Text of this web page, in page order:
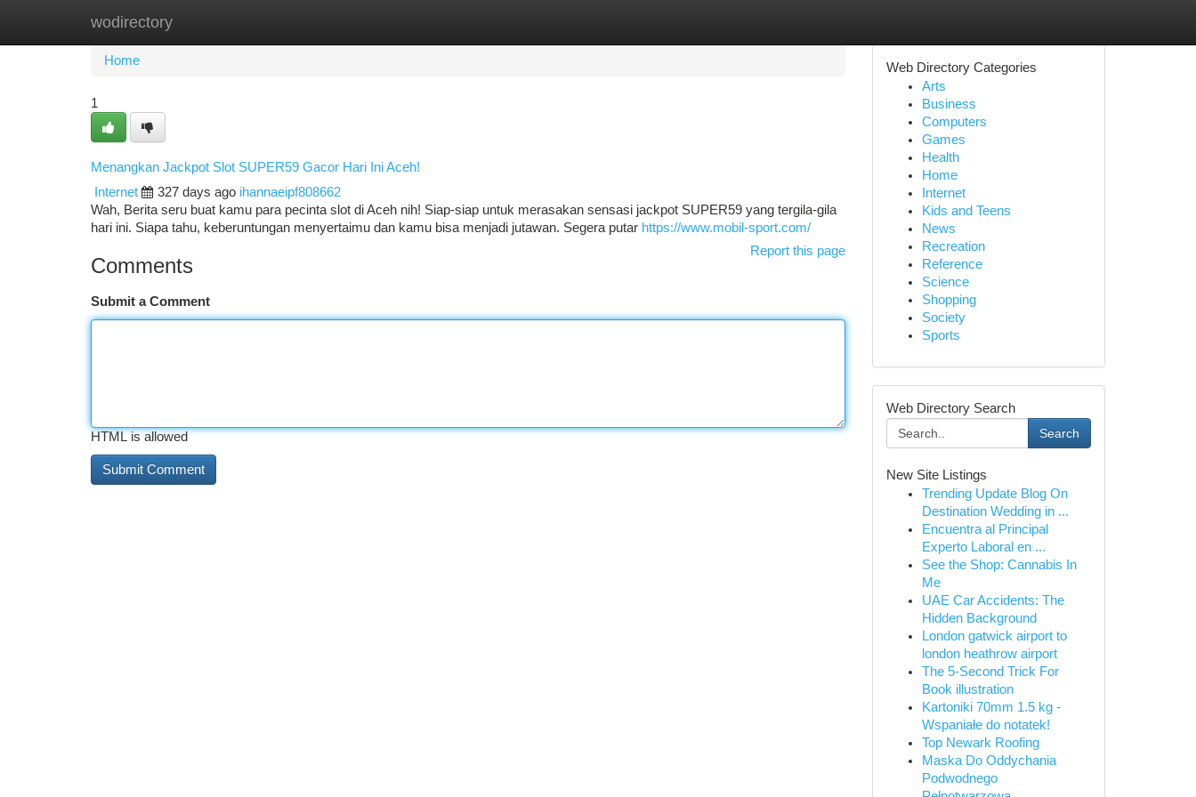
wodirectory
Home
Home
1
Menangkan Jackpot Slot SUPER59 Gacor Hari Ini Aceh!
Internet
327 days ago ihannaeipf808662
Wah, Berita seru buat kamu para pecinta slot di Aceh nih! Siap-siap untuk merasakan sensasi jackpot SUPER59 yang tergila-gila
hari ini. Siapa tahu, keberuntungan menyertaimu dan kamu bisa menjadi jutawan. Segera putar https://www.mobil-sport.com/
Report this page
Comments
Submit a Comment
HTML is allowed
Web Directory Categories
Arts
Business
Computers
Games
Health
Home
Internet
Kids and Teens
News
Recreation
Reference
Science
Shopping
Society
Sports
Web Directory Search
Search
New Site Listings
Trending Update Blog On
Destination Wedding in ...
Encuentra al Principal
Experto Laboral en ...
See the Shop: Cannabis In
Me
UAE Car Accidents: The
Hidden Background
London gatwick airport to
london heathrow airport
The 5-Second Trick For
Book illustration
Kartoniki 70mm 1.5 kg -
Wspaniałe do notatek!
Top Newark Roofing
Maska Do Oddychania
Podwodnego